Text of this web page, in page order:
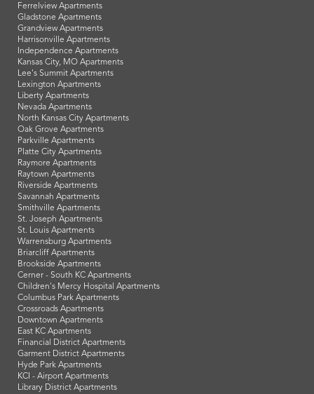
Ferrelview Apartments
Gladstone Apartments
Grandview Apartments
Harrisonville Apartments
Independence Apartments
Kansas City, MO Apartments
Lee's Summit Apartments
Lexington Apartments
Liberty Apartments
Nevada Apartments
North Kansas City Apartments
Oak Grove Apartments
Parkville Apartments
Platte City Apartments
Raymore Apartments
Raytown Apartments
Riverside Apartments
Savannah Apartments
Smithville Apartments
St. Joseph Apartments
St. Louis Apartments
Warrensburg Apartments
Briarcliff Apartments
Brookside Apartments
Cerner - South KC Apartments
Children's Mercy Hospital Apartments
Columbus Park Apartments
Crossroads Apartments
Downtown Apartments
East KC Apartments
Financial District Apartments
Garment District Apartments
Hyde Park Apartments
KCI - Airport Apartments
Library District Apartments